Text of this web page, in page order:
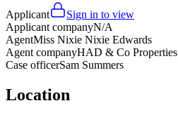
Applicant
Sign in to view
Applicant companyN/A
AgentMiss Nixie Nixie Edwards
Agent companyHAD & Co Properties
Case officerSam Summers
Location